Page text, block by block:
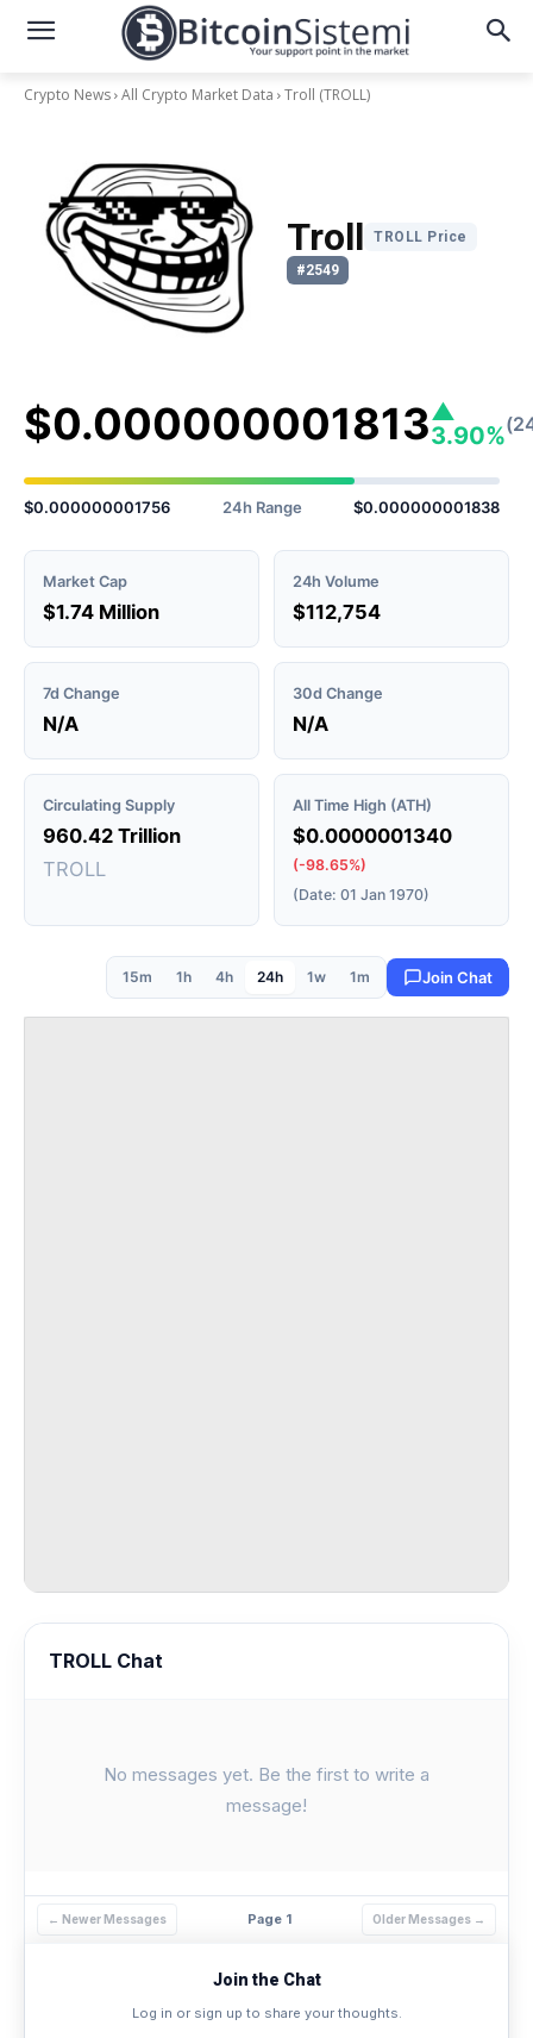
Crypto News All Crypto Market Data Troll (TROLL)
Troll
TROLL Price
#2549
$0.000000001813▲
3.90%
$0.000000001756 24h Range $0.000000001838
Market Cap
$1.74 Million
24h Volume
$112,754
7d Change
N/A
30d Change
N/A
Circulating Supply
960.42 Trillion
TROLL
All Time High (ATH)
$0.0000001340
(-98.65%)
(Date: 01 Jan 1970)
15m 1h 4h 24h 1w 1m Join Chat
TROLL Chat
No messages yet. Be the first to write a
message!
← Newer Messages Page 1 Older Messages →
Join the Chat
Log in or sign up to share your thoughts.